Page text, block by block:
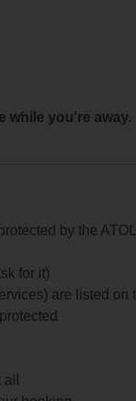
while you're away.
by the
for it)
are listed on